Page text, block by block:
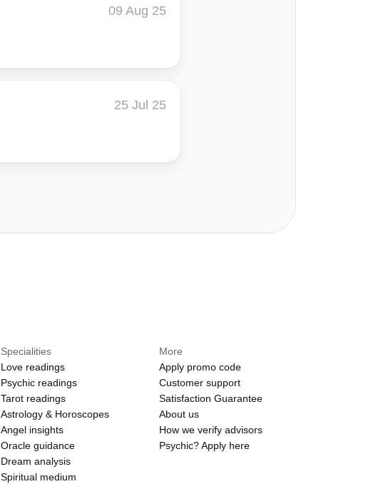
09 Aug 25
25 Jul 25
Specialities
Love readings
Psychic readings
Tarot readings
Astrology & Horoscopes
Angel insights
Oracle guidance
Dream analysis
Spiritual medium
More
Apply promo code
Customer support
Satisfaction Guarantee
About us
How we verify advisors
Psychic? Apply here